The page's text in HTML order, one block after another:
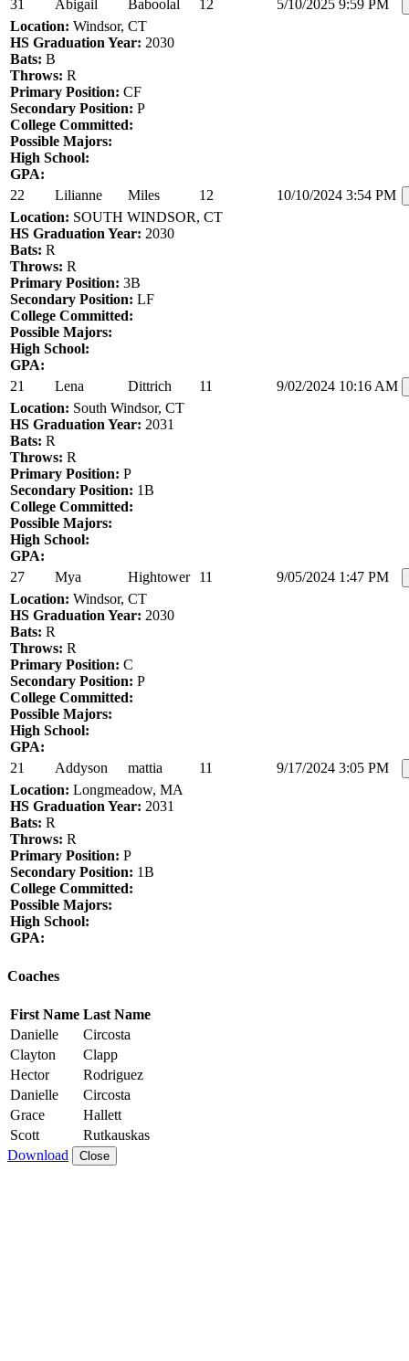
31 Abigail Baboolal 12
5/10/2025 9:59 PM
Location: Windsor, CT
HS Graduation Year: 2030
Bats: B
Throws: R
Primary Position: CF
Secondary Position: P
College Committed:
Possible Majors:
High School:
GPA:
22
Lilianne Miles 12
10/10/2024 3:54 PM
Location: SOUTH WINDSOR, CT
HS Graduation Year: 2030
Bats: R
Throws: R
Primary Position: 3B
Secondary Position: LF
College Committed:
Possible Majors:
High School:
GPA:
21
Lena Dittrich 11
9/02/2024 10:16 AM
Location: South Windsor, CT
HS Graduation Year: 2031
Bats: R
Throws: R
Primary Position: P
Secondary Position: 1B
College Committed:
Possible Majors:
High School:
GPA:
27
Mya Hightower 11
9/05/2024 1:47 PM
Location: Windsor, CT
HS Graduation Year: 2030
Bats: R
Throws: R
Primary Position: C
Secondary Position: P
College Committed:
Possible Majors:
High School:
GPA:
21
Addyson mattia 11
9/17/2024 3:05 PM
Location: Longmeadow, MA
HS Graduation Year: 2031
Bats: R
Throws: R
Primary Position: P
Secondary Position: 1B
College Committed:
Possible Majors:
High School:
GPA:
Coaches
First Name Last Name
Danielle
Circosta
Clayton
Clapp
Hector
Rodriguez
Danielle
Circosta
Grace
Hallett
Scott
Rutkauskas
Download
Close